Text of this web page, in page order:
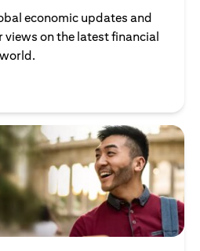
economic updates and
on the latest financial